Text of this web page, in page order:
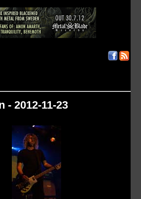
2012-11-23